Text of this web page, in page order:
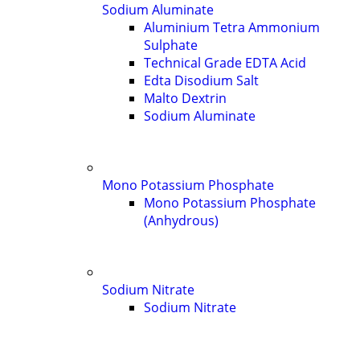
Sodium Aluminate
Aluminium Tetra Ammonium
Sulphate
Technical Grade EDTA Acid
Edta Disodium Salt
Malto Dextrin
Sodium Aluminate
Mono Potassium Phosphate
Mono Potassium Phosphate
(Anhydrous)
Sodium Nitrate
Sodium Nitrate